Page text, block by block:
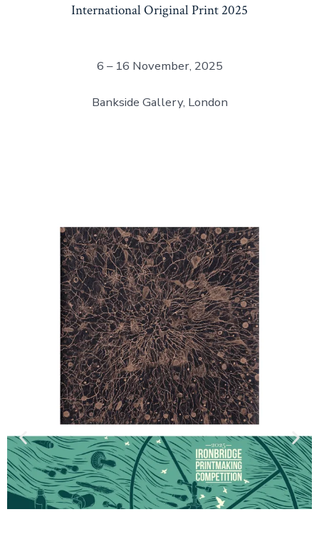
International Original Print 2025
6 – 16 November, 2025
Bankside Gallery, London